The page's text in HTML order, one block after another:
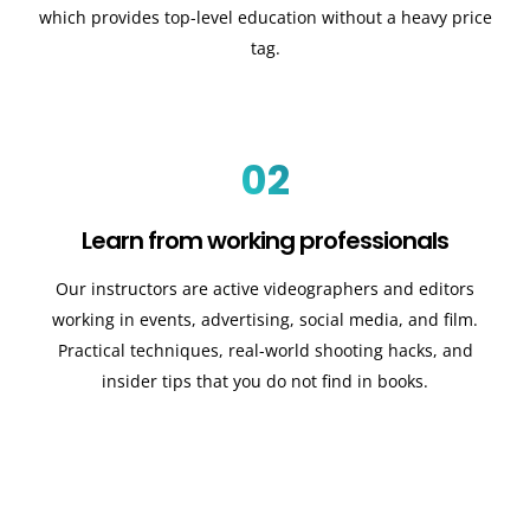
which provides top-level education without a heavy price
tag.
02
Learn from working professionals
Our instructors are active videographers and editors
working in events, advertising, social media, and film.
Practical techniques, real-world shooting hacks, and
insider tips that you do not find in books.